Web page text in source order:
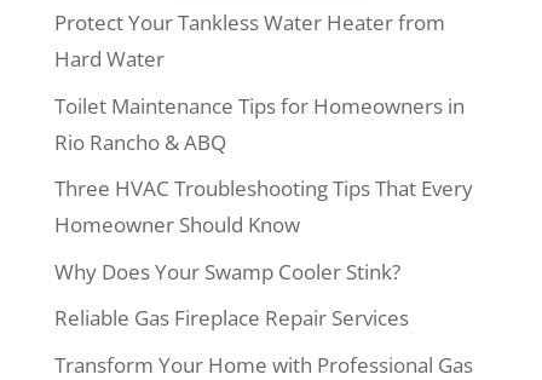
Protect Your Tankless Water Heater from
Hard Water
Toilet Maintenance Tips for Homeowners in
Rio Rancho & ABQ
Three HVAC Troubleshooting Tips That Every
Homeowner Should Know
Why Does Your Swamp Cooler Stink?
Reliable Gas Fireplace Repair Services
Transform Your Home with Professional Gas